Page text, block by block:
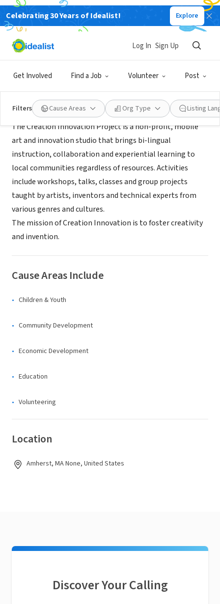
Celebrating 30 Years of Idealist! Explore
Get Involved Find a Job Volunteer Post
Log In Sign Up
Filters Cause Areas Org Type Listing
NONPROFIT
The Creation Innovation Project
About Us
The Creation Innovation Project is a non-profit, mobile
art and innovation studio that brings bi-lingual
instruction, collaboration and experiential learning to
local communities regardless of resources. Activities
include workshops, talks, classes and group projects
taught by artists, inventors and technical experts from
various genres and cultures.
The mission of Creation Innovation is to foster creativity
and invention.
Cause Areas Include
Children & Youth
Community Development
Economic Development
Education
Volunteering
Location
Amherst, MA None, United States
Discover Your Calling